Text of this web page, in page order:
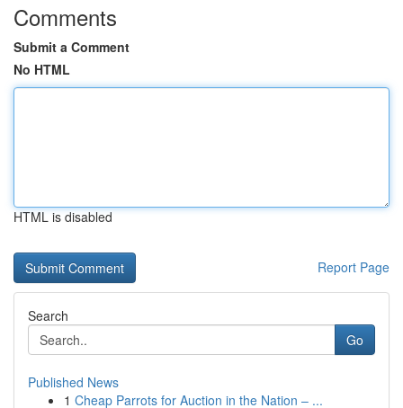
Comments
Submit a Comment
No HTML
HTML is disabled
Report Page
Search
Go
Published News
1 Cheap Parrots for Auction in the Nation – ...